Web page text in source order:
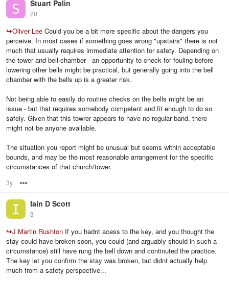
Stuart Palin
20
↪Oliver Lee Could you be a bit more specific about the dangers you
perceive. In most cases if something goes wrong "upstairs" there is not
much that usually requires immediate attention for safety. Depending on
the tower and bell-chamber - an opportunity to check for fouling before
lowering other bells might be practical, but generally going into the bell
chamber with the bells up is a greater risk.
Not being able to easily do routine checks on the bells might be an
issue - but that requires somebody competent and fit enough to do so
safely. Given that this towrer appears to have no regular band, there
might not be anyone available.
The situation you report might be unusual but seems within acceptable
bounds, and may be the most reasonable arrangement for the specific
circumstances of that church/tower.
3y
Iain D Scott
3
↪J Martin Rushton If you hadnt acess to the key, and you thought the
stay could have broken soon, you could (and arguably should in such a
circumstance) still have rung the bell down and continuted the practice.
The key let you confirm the stay was broken, but didnt actually help
much from a safety perspective...